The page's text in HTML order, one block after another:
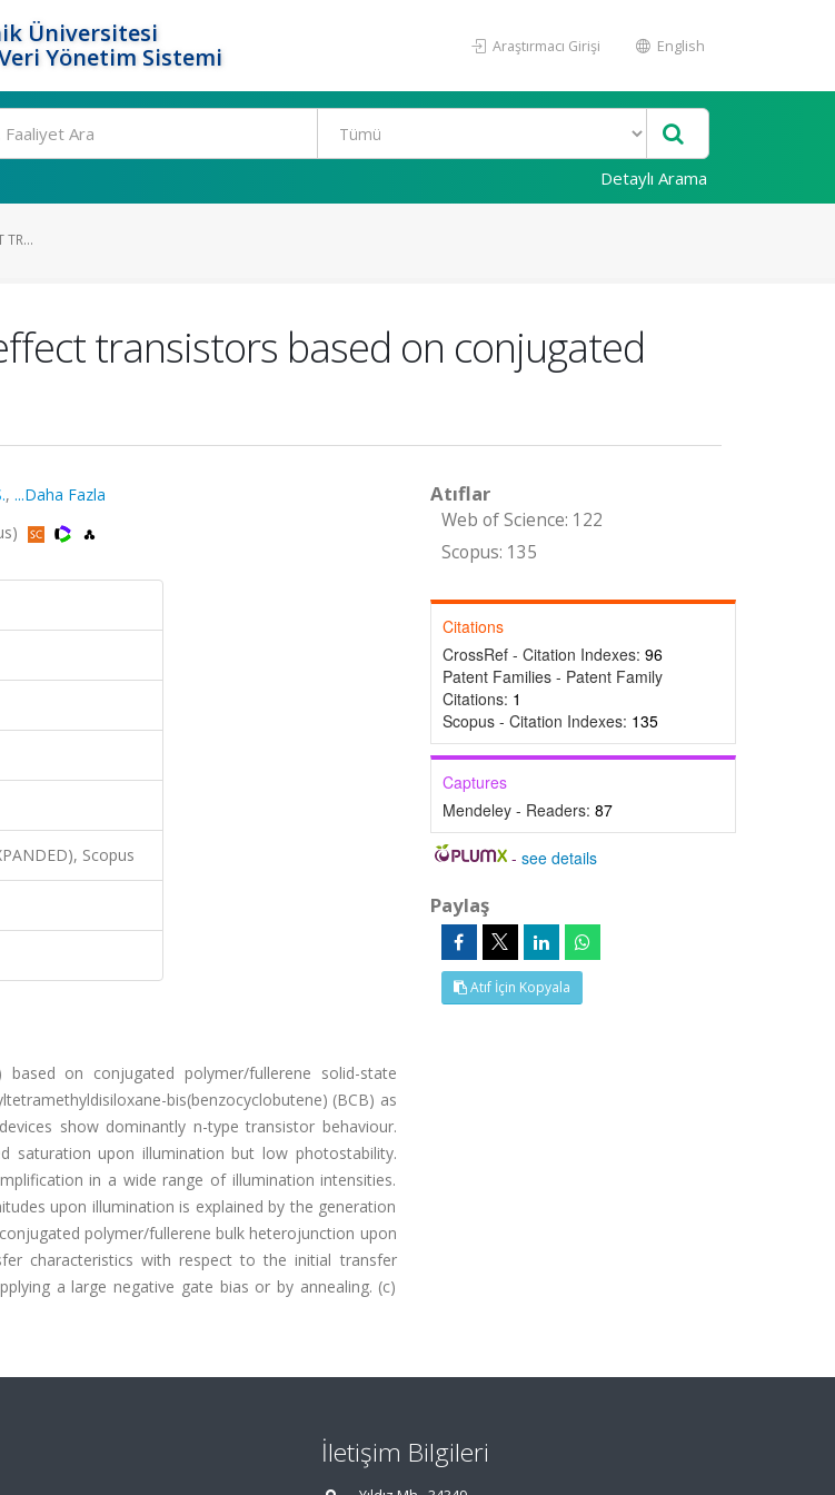
Üniversitesi
Yönetim Sistemi
Araştırmacı Girişi English
Detaylı Arama
TR...
transistors based on conjugated
, ...Daha Fazla
Scopus
on conjugated polymer/fullerene solid-state
bis(benzocyclobutene) (BCB) as
show dominantly n-type transistor behaviour.
saturation upon illumination but low photostability.
in a wide range of illumination intensities.
upon illumination is explained by the generation
polymer/fullerene bulk heterojunction upon
characteristics with respect to the initial transfer
a large negative gate bias or by annealing. (c)
Atıflar
Web of Science: 122
Scopus: 135
Citations
CrossRef - Citation Indexes: 96
Patent Families - Patent Family
Citations: 1
Scopus - Citation Indexes: 135
Captures
Mendeley - Readers: 87
-see details
Paylaş
Atıf İçin Kopyala
İletişim Bilgileri